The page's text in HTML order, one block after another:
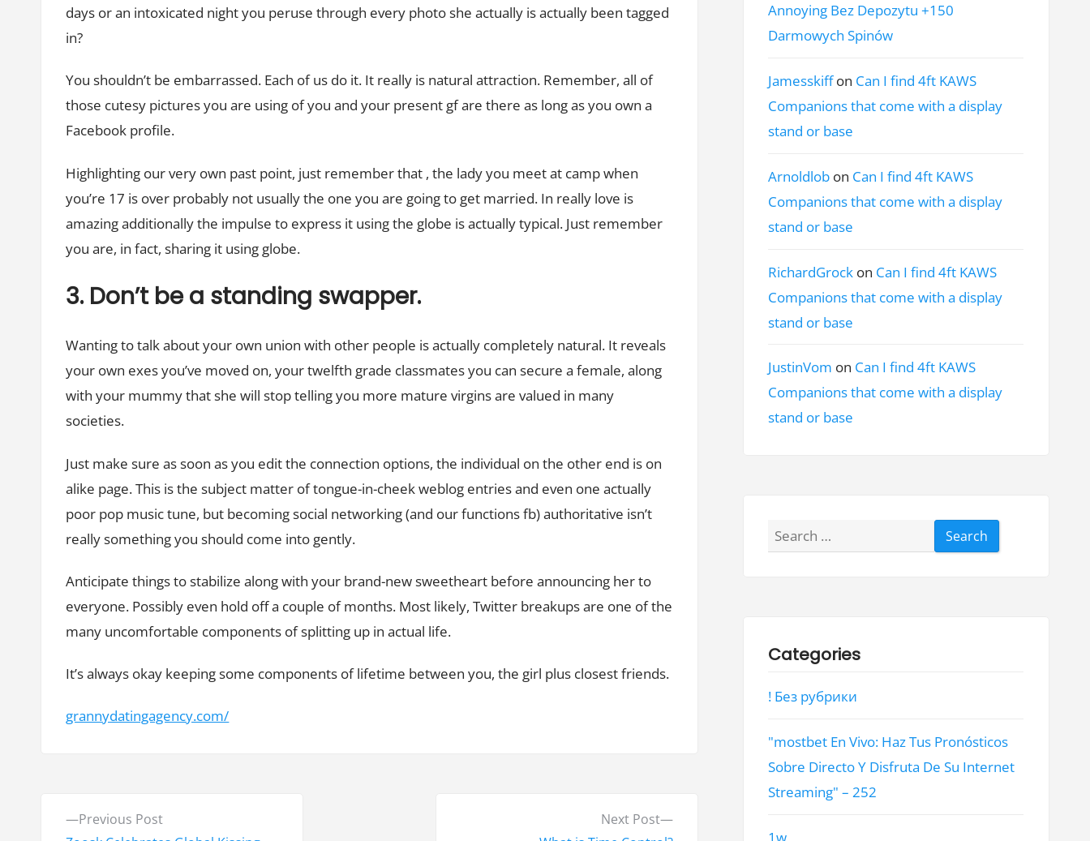
days or an intoxicated night you peruse through every photo she actually is actually been tagged
in?
You shouldn’t be embarrassed. Each of us do it. It really is natural attraction. Remember, all of
those cutesy pictures you are using of you and your present gf are there as long as you own a
Facebook profile.
Highlighting our very own past point, just remember that , the lady you meet at camp when
you’re 17 is over probably not usually the one you are going to get married. In really love is
amazing additionally the impulse to express it using the globe is actually typical. Just remember
you are, in fact, sharing it using globe.
3. Don’t be a standing swapper.
Wanting to talk about your own union with other people is actually completely natural. It reveals
your own exes you’ve moved on, your twelfth grade classmates you can secure a female, along
with your mummy that she will stop telling you more mature virgins are valued in many
societies.
Just make sure as soon as you edit the connection options, the individual on the other end is on
alike page. This is the subject matter of tongue-in-cheek weblog entries and even one actually
poor pop music tune, but becoming social networking (and our functions fb) authoritative isn’t
really something you should come into gently.
Anticipate things to stabilize along with your brand-new sweetheart before announcing her to
everyone. Possibly even hold off a couple of months. Most likely, Twitter breakups are one of the
many uncomfortable components of splitting up in actual life.
It’s always okay keeping some components of lifetime between you, the girl plus closest friends.
grannydatingagency.com/
Previous PostP
Next Post
N
Annoying Bez Depozytu +150
Darmowych Spinów
Jamesskiffon Can I find 4ft KAWS
Companions that come with a display
stand or base
Arnoldlob on Can I find 4ft KAWS
Companions that come with a display
stand or base
RichardGrock on Can I find 4ft KAWS
Companions that come with a display
stand or base
JustinVom on Can I find 4ft KAWS
Companions that come with a display
stand or base
Search
for:
Categories
! Без рубрики
"mostbet En Vivo: Haz Tus Pronósticos
Sobre Directo Y Disfruta De Su Internet
Streaming" – 252
1w